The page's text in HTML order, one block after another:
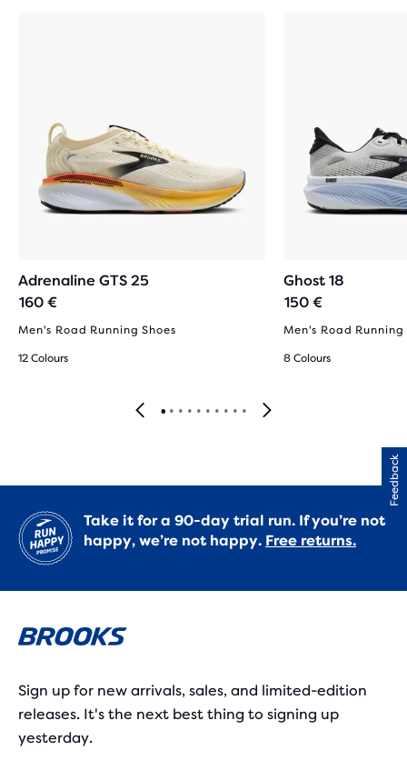
Adrenaline GTS 25
160 €
Men's Road Running Shoes
12 Colours
Ghost 18
150 €
Men's Road Running
8 Colours
Take it for a 90-day trial run. If you’re not
happy, we’re not happy. Free returns.
Sign up for new arrivals, sales, and limited-edition
releases. It's the next best thing to signing up
yesterday.
Feedback